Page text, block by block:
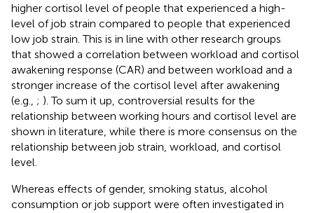
higher cortisol level of people that experienced a high-
level of job strain compared to people that experienced
low job strain. This is in line with other research groups
that showed a correlation between workload and cortisol
awakening response (CAR) and between workload and a
stronger increase of the cortisol level after awakening
(e.g., ; ). To sum it up, controversial results for the
relationship between working hours and cortisol level are
shown in literature, while there is more consensus on the
relationship between job strain, workload, and cortisol
level.
Whereas effects of gender, smoking status, alcohol
consumption or job support were often investigated in